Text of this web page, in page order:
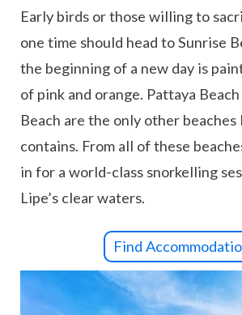
Early birds or those willing to
one time should head to Sunrise
the beginning of a new day is
of pink and orange. Pattaya
Beach are the only other beaches
contains. From all of these
in for a world-class snorkelling
Lipe’s clear waters.
Find